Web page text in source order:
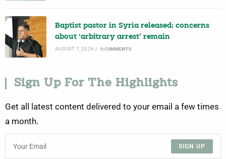
Baptist pastor in Syria released; concerns
about ‘arbitrary arrest’ remain
AUGUST 7, 2026 / 0 COMMENTS
Sign Up For The Highlights
Get all latest content delivered to your email a few times
a month.
SIGN UP